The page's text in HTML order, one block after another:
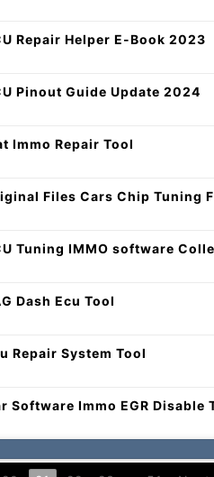
Repair Helper E-Book 2023
Pinout Guide Update 2024
Immo Repair Tool
Files Cars Chip Tuning
Tuning IMMO software
Dash Ecu Tool
Repair System Tool
Software Immo EGR Disable